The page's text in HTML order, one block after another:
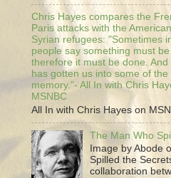
Chris Hayes compares the
Paris attacks with the
Syrian refugees: "Sometimes
people say something must
therefore it must be done.
has gotten us into some of
memory."- All In with Chris
MSNBC
All In with Chris Hayes on
The Man Who
Image by Abode
Spilled the
collaboration